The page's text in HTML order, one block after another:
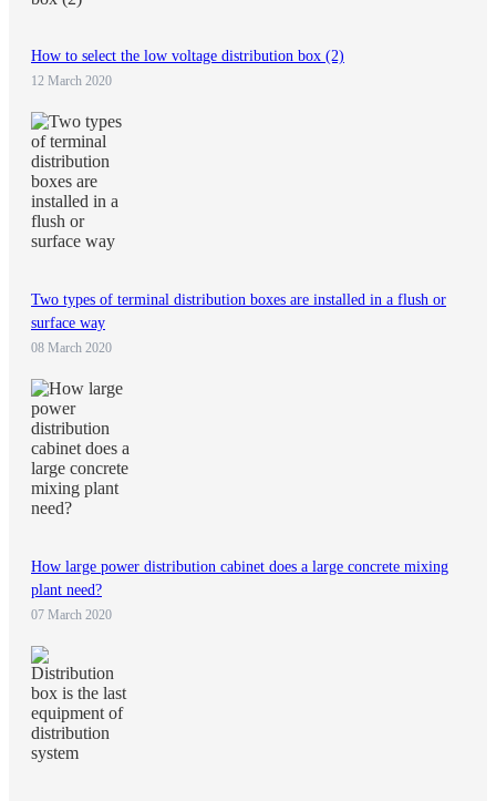
How to select the low voltage distribution box (2)
12 March 2020
Two types of terminal distribution boxes are installed in a flush or
surface way
08 March 2020
How large power distribution cabinet does a large concrete mixing
plant need?
07 March 2020